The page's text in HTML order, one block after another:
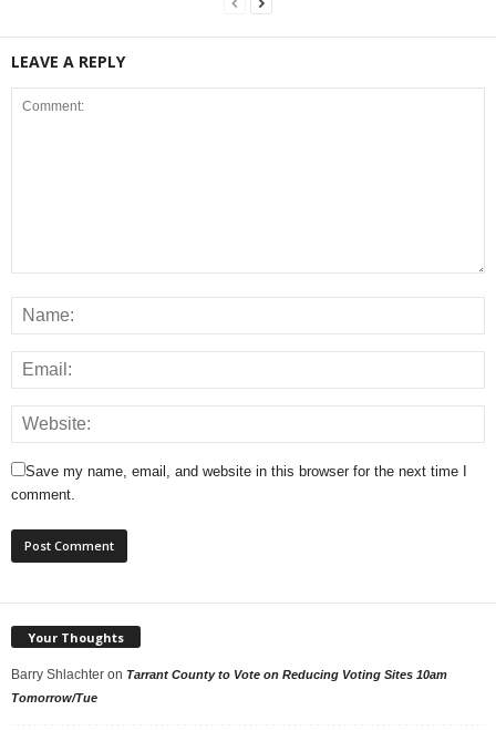
LEAVE A REPLY
Save my name, email, and website in this browser for the next time I
comment.
Your Thoughts
Barry Shlachter on Tarrant County to Vote on Reducing Voting Sites 10am
Tomorrow/Tue